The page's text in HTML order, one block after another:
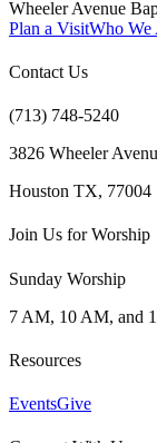
Wheeler Avenue
Plan a VisitWho We
Contact Us
(713) 748-5240
3826 Wheeler
Houston TX, 77004
Join Us for Worship
Sunday Worship
7 AM, 10 AM, and
Resources
EventsGive